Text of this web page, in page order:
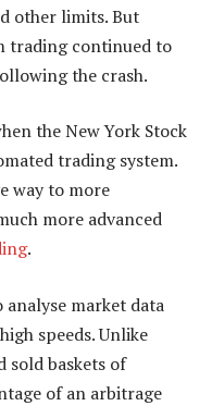
other limits. But
trading continued to
the crash.
the New York Stock
trading system.
way to more
more advanced
.
market data
speeds. Unlike
sold baskets of
of an arbitrage